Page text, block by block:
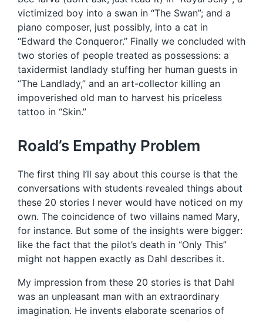
victimized boy into a swan in “The Swan”; and a
piano composer, just possibly, into a cat in
“Edward the Conqueror.” Finally we concluded with
two stories of people treated as possessions: a
taxidermist landlady stuffing her human guests in
“The Landlady,” and an art-collector killing an
impoverished old man to harvest his priceless
tattoo in “Skin.”
Roald’s Empathy Problem
The first thing I’ll say about this course is that the
conversations with students revealed things about
these 20 stories I never would have noticed on my
own. The coincidence of two villains named Mary,
for instance. But some of the insights were bigger:
like the fact that the pilot’s death in “Only This”
might not happen exactly as Dahl describes it.
My impression from these 20 stories is that Dahl
was an unpleasant man with an extraordinary
imagination. He invents elaborate scenarios of